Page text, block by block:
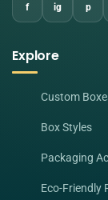
f ig p
Explore
Custom
Box Styles
Packaging
Eco-Friendly